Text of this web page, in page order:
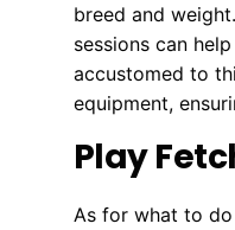
breed and
sessions can
accustomed to
equipment,
Play
As for what to